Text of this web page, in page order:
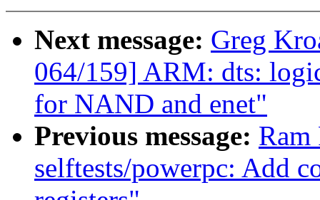
Next message: Greg
064/159] ARM: dts:
for NAND and enet"
Previous message:
selftests/powerpc: Add